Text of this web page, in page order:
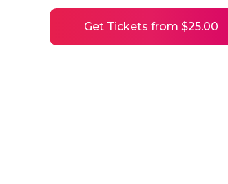
Get Tickets from $25.00